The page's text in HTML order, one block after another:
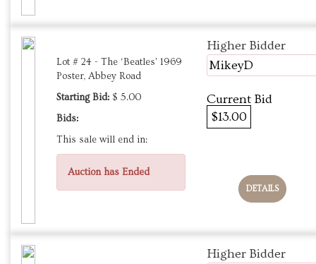
Lot # 24 - The ‘Beatles' 1969
Poster, Abbey Road
Starting Bid: $ 5.00
Bids:
This sale will end in:
Auction has Ended
Higher Bidder
MikeyD
Current Bid
$13.00
DETAILS
Higher Bidder